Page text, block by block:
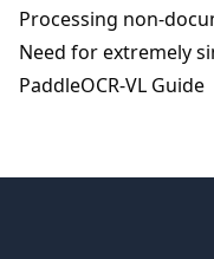
Processing non-
Need for extremely
PaddleOCR-VL Guide